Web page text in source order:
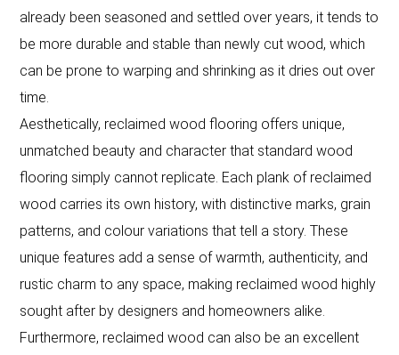
already been seasoned and settled over years, it tends to
be more durable and stable than newly cut wood, which
can be prone to warping and shrinking as it dries out over
time.
Aesthetically, reclaimed wood flooring offers unique,
unmatched beauty and character that standard wood
flooring simply cannot replicate. Each plank of reclaimed
wood carries its own history, with distinctive marks, grain
patterns, and colour variations that tell a story. These
unique features add a sense of warmth, authenticity, and
rustic charm to any space, making reclaimed wood highly
sought after by designers and homeowners alike.
Furthermore, reclaimed wood can also be an excellent